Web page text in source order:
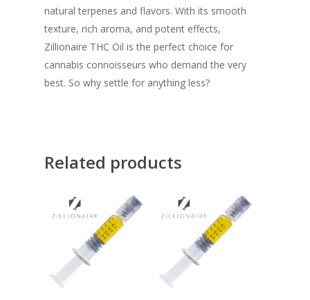
natural terpenes and flavors. With its smooth
texture, rich aroma, and potent effects,
Zillionaire THC Oil is the perfect choice for
cannabis connoisseurs who demand the very
best. So why settle for anything less?
Related products